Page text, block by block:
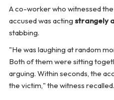
A co-worker who witnessed
accused was acting strangely
stabbing.
"He was laughing at random
Both of them were sitting
arguing. Within seconds, the
the victim," the witness recalled.